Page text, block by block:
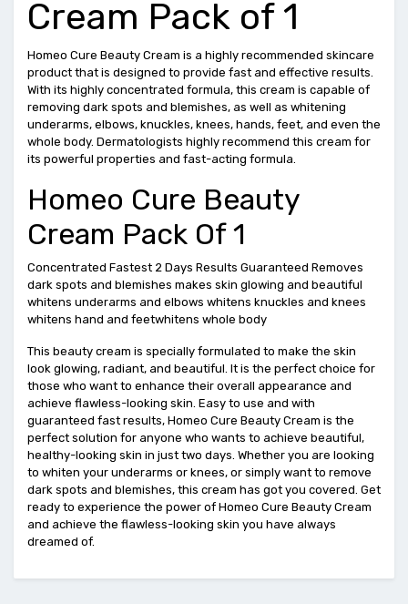
Cream Pack of 1
Homeo Cure Beauty Cream is a highly recommended skincare
product that is designed to provide fast and effective results.
With its highly concentrated formula, this cream is capable of
removing dark spots and blemishes, as well as whitening
underarms, elbows, knuckles, knees, hands, feet, and even the
whole body. Dermatologists highly recommend this cream for
its powerful properties and fast-acting formula.
Homeo Cure Beauty
Cream Pack Of 1
Concentrated Fastest 2 Days Results Guaranteed Removes
dark spots and blemishes makes skin glowing and beautiful
whitens underarms and elbows whitens knuckles and knees
whitens hand and feetwhitens whole body
This beauty cream is specially formulated to make the skin
look glowing, radiant, and beautiful. It is the perfect choice for
those who want to enhance their overall appearance and
achieve flawless-looking skin. Easy to use and with
guaranteed fast results, Homeo Cure Beauty Cream is the
perfect solution for anyone who wants to achieve beautiful,
healthy-looking skin in just two days. Whether you are looking
to whiten your underarms or knees, or simply want to remove
dark spots and blemishes, this cream has got you covered. Get
ready to experience the power of Homeo Cure Beauty Cream
and achieve the flawless-looking skin you have always
dreamed of.